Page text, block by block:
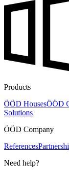
Products
ÖÖD HousesÖÖD
Solutions
ÖÖD Company
References
Need help?